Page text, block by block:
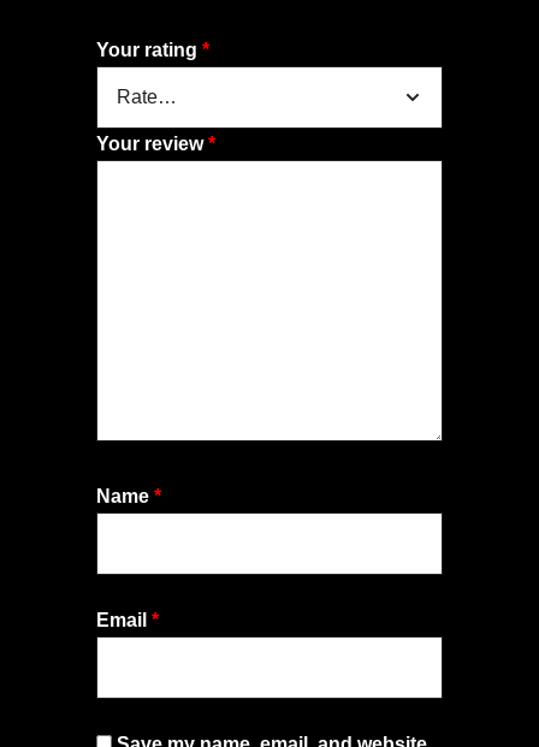
Your rating *
Your review*
Name *
Email *